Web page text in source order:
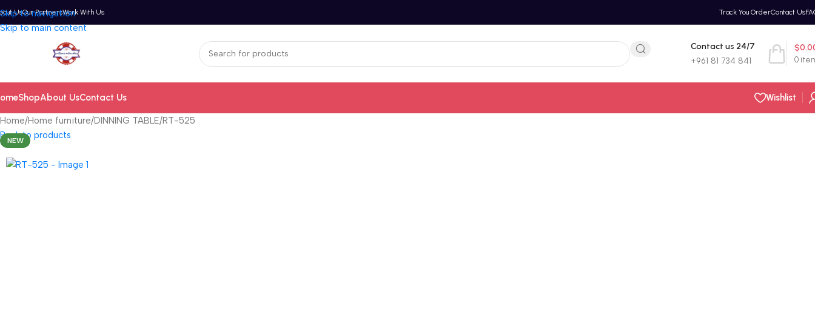
Skip to navigation
Skip to main content
UsOur PartnersWork With Us Track You OrderContact Us
Contact us 24/7
+961 81 734 841 0
$
ShopAbout UsContact Us Wishlist
Home Home furniture DINNING TABLE RT-525
Back to products
NEW